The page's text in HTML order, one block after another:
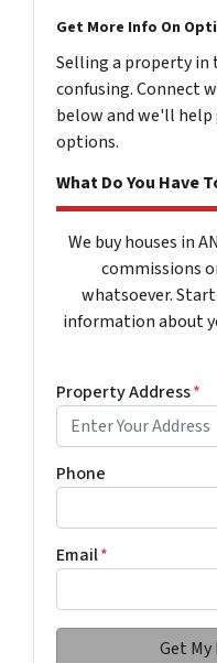
Get More Info On
Selling a property in
confusing. Connect
below and we'll
options.
What Do You Have
We buy houses in
commissions
whatsoever.
information about
Property Address*
Phone
Email*